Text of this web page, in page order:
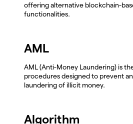
offering alternative blockchain-
functionalities.
AML
AML (Anti-Money Laundering) is
procedures designed to prevent
laundering of illicit money.
Algorithm